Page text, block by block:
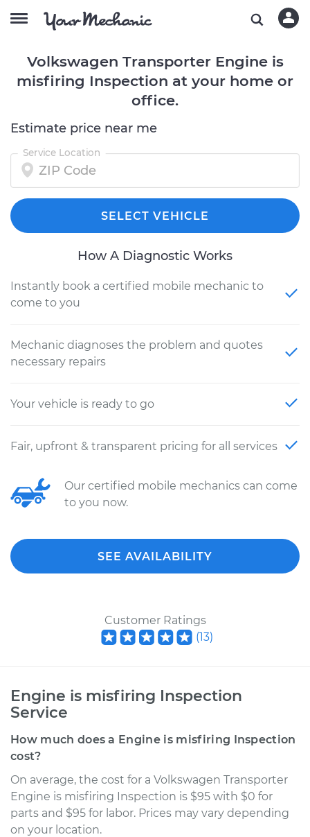
Volkswagen Transporter Engine is
misfiring Inspection at your home or
office.
Estimate price near me
Service Location
SELECT VEHICLE
How A Diagnostic Works
Instantly book a certified mobile mechanic to
come to you
Mechanic diagnoses the problem and quotes
necessary repairs
Your vehicle is ready to go
Fair, upfront & transparent pricing for all services
Our certified mobile mechanics can come
to you now.
SEE AVAILABILITY
Customer Ratings
(13)
Engine is misfiring Inspection
Service
How much does a Engine is misfiring Inspection
cost?
On average, the cost for a Volkswagen Transporter
Engine is misfiring Inspection is $95 with $0 for
parts and $95 for labor. Prices may vary depending
on your location.